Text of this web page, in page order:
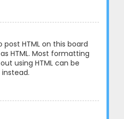
post HTML on this board
HTML. Most formatting
using HTML can be
instead.